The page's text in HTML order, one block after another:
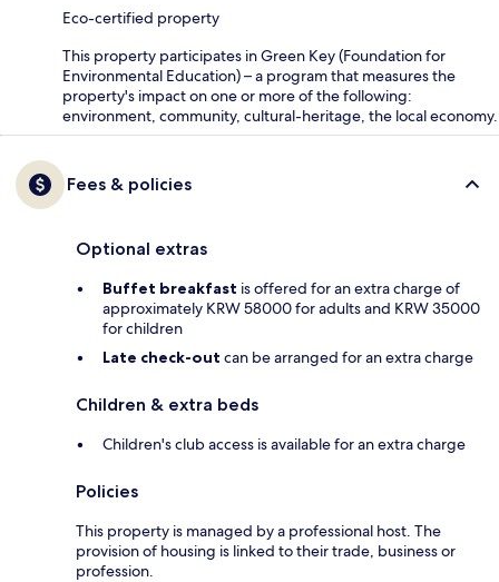
Eco-certified property
This property participates in Green Key (Foundation for
Environmental Education) – a program that measures the
property's impact on one or more of the following:
environment, community, cultural-heritage, the local economy.
Fees & policies
Optional extras
Buffet breakfast is offered for an extra charge of
approximately KRW 58000 for adults and KRW 35000
for children
Late check-out can be arranged for an extra charge
Children & extra beds
Children's club access is available for an extra charge
Policies
This property is managed by a professional host. The
provision of housing is linked to their trade, business or
profession.